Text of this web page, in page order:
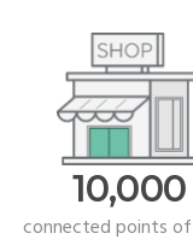
10,000
connected points of